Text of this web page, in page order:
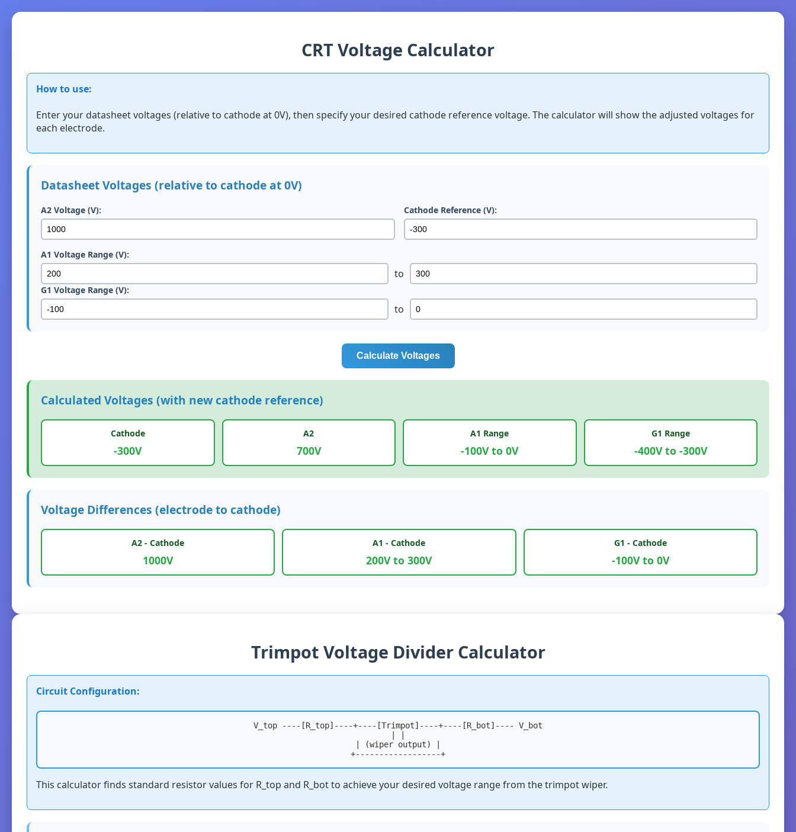
CRT Voltage Calculator
How to use:
Enter your datasheet voltages (relative to cathode at 0V), then specify your desired cathode reference voltage. The calculator will show the adjusted voltages for
each electrode.
Datasheet Voltages (relative to cathode at 0V)
A2 Voltage (V): Cathode Reference (V):
A1 Voltage Range (V):
to
G1 Voltage Range (V):
to
Calculate Voltages
Calculated Voltages (with new cathode reference)
Cathode
-300V
A2
700V
A1 Range
-100V to 0V
G1 Range
-400V to -300V
Voltage Differences (electrode to cathode)
A2 - Cathode
1000V
A1 - Cathode
200V to 300V
G1 - Cathode
-100V to 0V
Trimpot Voltage Divider Calculator
Circuit Configuration:
V_top ----[R_top]----+----[Trimpot]----+----[R_bot]---- V_bot
| (wiper output) |
+------------------+
This calculator finds standard resistor values for R_top and R_bot to achieve your desired voltage range from the trimpot wiper.